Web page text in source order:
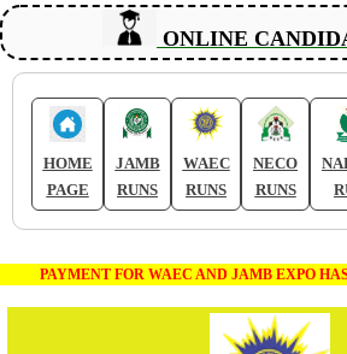
ONLINE
HOME
PAGE
JAMB
RUNS
WAEC
RUNS
NECO
RUNS
PAYMENT FOR WAEC AND JAMB EXPO HAS